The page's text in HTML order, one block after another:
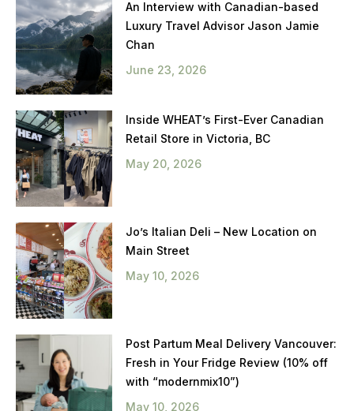
An Interview with Canadian-based
Luxury Travel Advisor Jason Jamie
Chan
June 23, 2026
Inside WHEAT’s First-Ever Canadian
Retail Store in Victoria, BC
May 20, 2026
Jo’s Italian Deli – New Location on
Main Street
May 10, 2026
Post Partum Meal Delivery Vancouver:
Fresh in Your Fridge Review (10% off
with “modernmix10”)
May 10, 2026